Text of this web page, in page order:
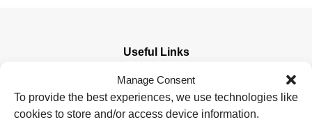
Manage Consent
To provide the best experiences, we use technologies like
cookies to store and/or access device information.
Useful Links
Home
Attending an appointment
Staying in hospital
Visiting a patient